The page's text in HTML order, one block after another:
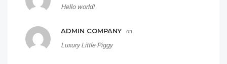
Hello world!
ADMIN COMPANY on
Luxury Little Piggy